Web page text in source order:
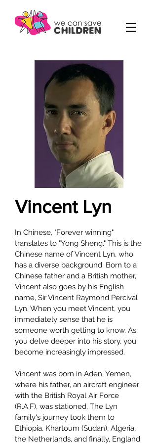
Vincent Lyn
In Chinese, "Forever winning"
translates to "Yong Sheng." This is the
Chinese name of Vincent Lyn, who
has a diverse background. Born to a
Chinese father and a British mother,
Vincent also goes by his English
name, Sir Vincent Raymond Percival
Lyn. When you meet Vincent, you
immediately sense that he is
someone worth getting to know. As
you delve deeper into his story, you
become increasingly impressed.
Vincent was born in Aden, Yemen,
where his father, an aircraft engineer
with the British Royal Air Force
(R.A.F), was stationed. The Lyn
family's journey took them to
Ethiopia, Khartoum (Sudan), Algeria,
the Netherlands, and finally, England.